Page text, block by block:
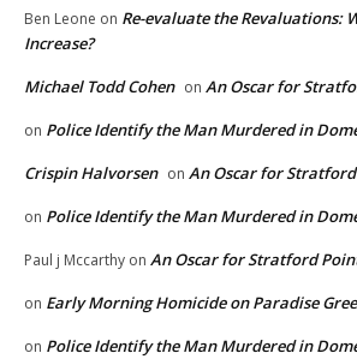
Ben Leone on Re-evaluate the Revaluations:
Increase?
Michael Todd Cohen on An Oscar for
on Police Identify the Man Murdered in
Crispin Halvorsen on An Oscar for
on Police Identify the Man Murdered in
Paul j Mccarthy on An Oscar for Stratford
on Early Morning Homicide on Paradise
on Police Identify the Man Murdered in